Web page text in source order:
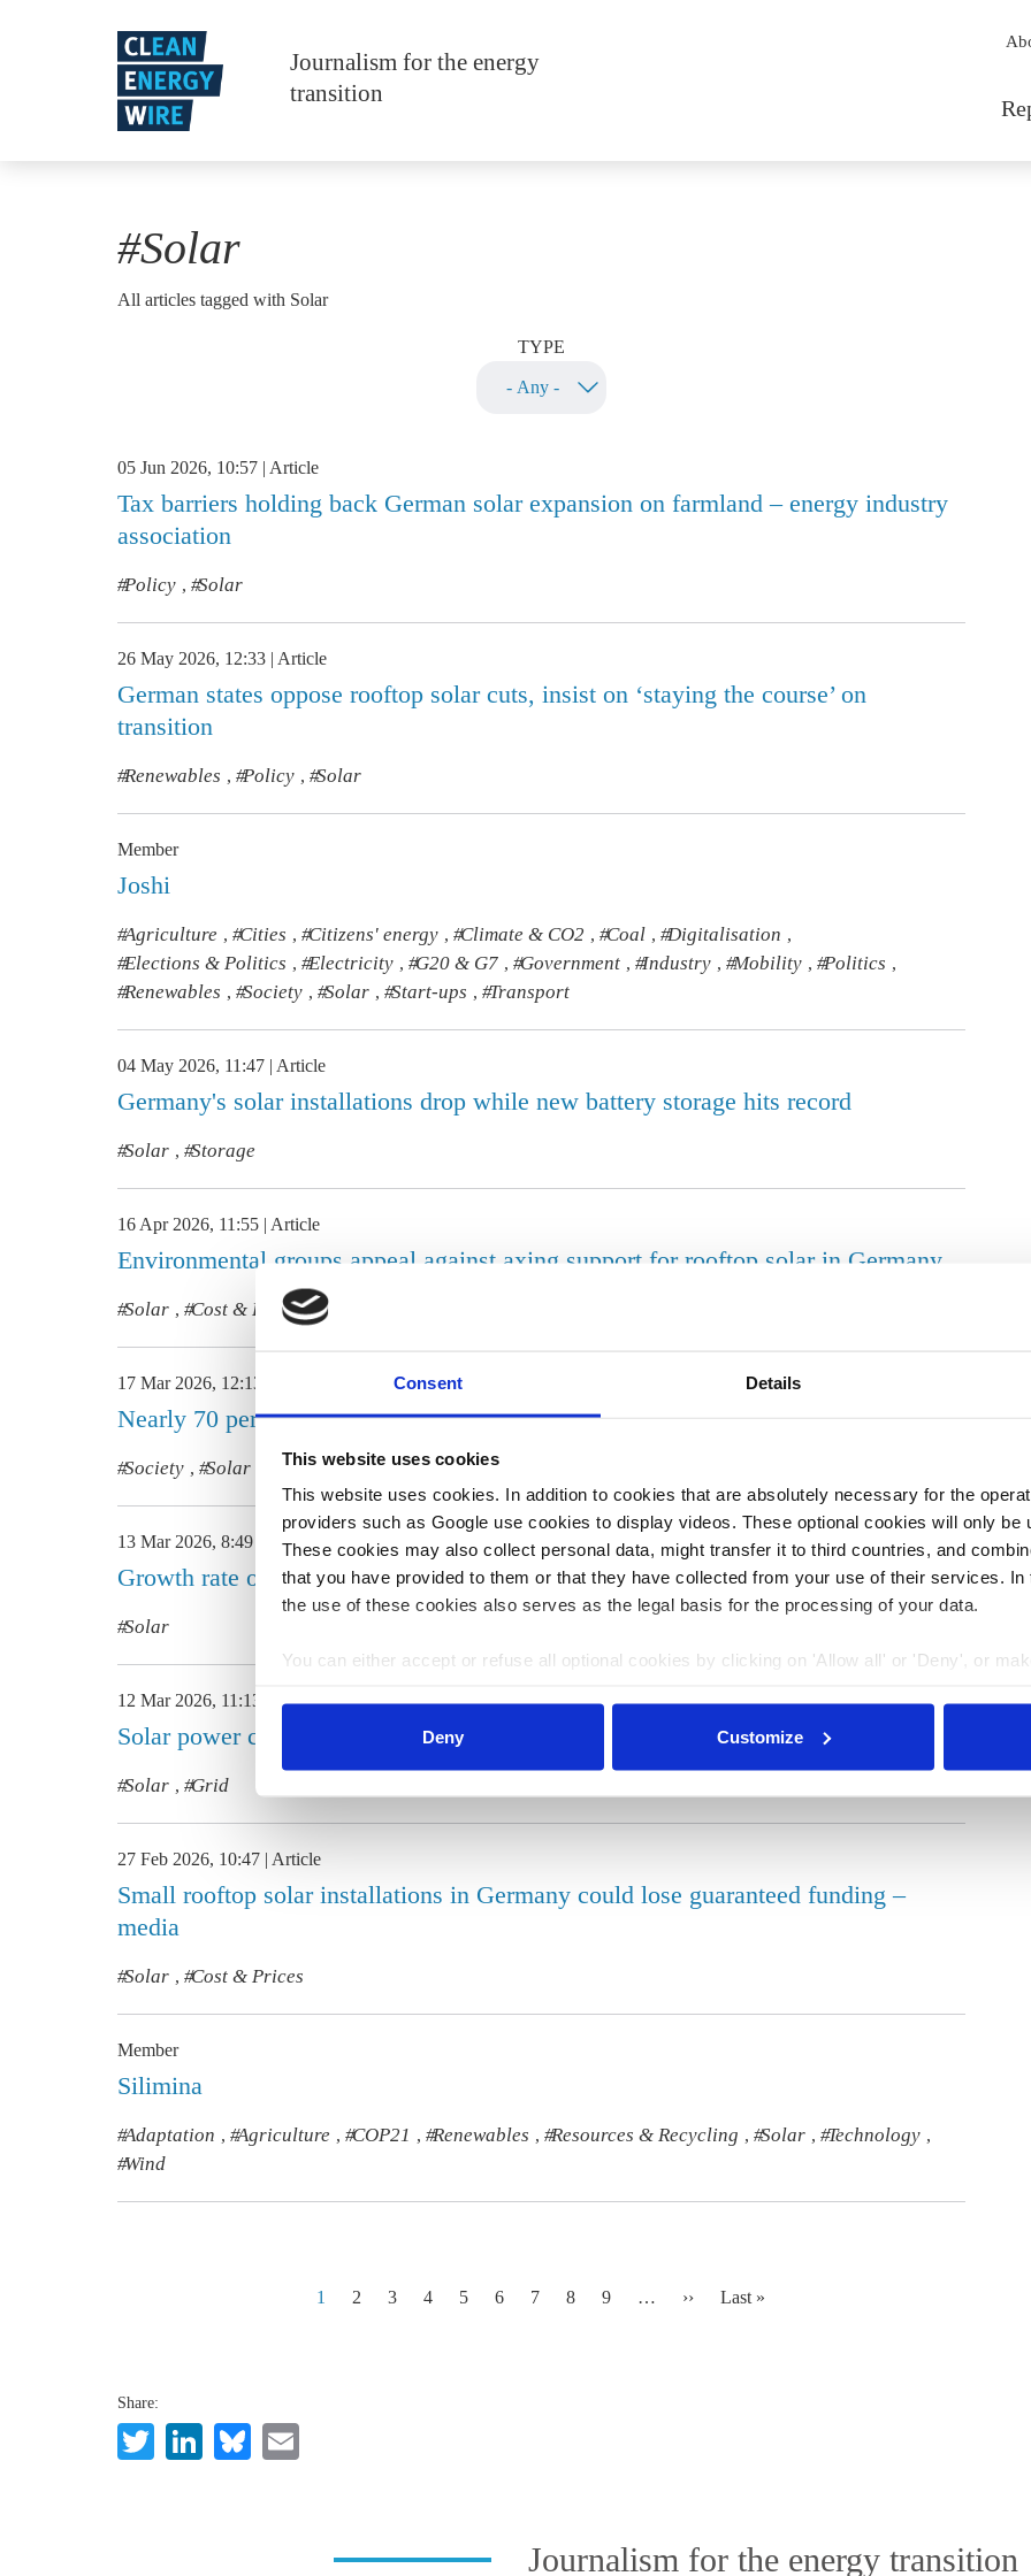
Consent Details
This website uses cookies
This website uses cookies. In addition to cookies that are absolutely necessary for the
providers such as Google use cookies to display videos. These optional cookies will only be
These cookies may also collect personal data, might transfer it to third countries, and
that you have provided to them or that they have collected from your use of their services.
the use of these cookies also serves as the legal basis for the processing of your data.
You can either accept or refuse all optional cookies by clicking on 'Allow all' or 'Deny', or
Deny
Customize
Journalism for the energy
transition
#Solar
All articles tagged with Solar
TYPE
05 Jun 2026, 10:57 Article
Tax barriers holding back German solar expansion on farmland – energy industry
association
Policy , Solar
26 May 2026, 12:33 Article
German states oppose rooftop solar cuts, insist on ‘staying the course’ on
transition
Renewables , Policy , Solar
Member
Joshi
Agriculture , Cities , Citizens' energy , Climate & CO2 , Coal , Digitalisation ,
Elections & Politics , Electricity , G20 & G7 , Government , Industry , Mobility , Politics ,
Renewables , Society , Solar , Start-ups , Transport
04 May 2026, 11:47 Article
Germany's solar installations drop while new battery storage hits record
Solar , Storage
16 Apr 2026, 11:55 Article
Environmental groups appeal against axing support for rooftop solar in Germany
Solar , Cost & Prices
17 Mar 2026, 12:13
Nearly 70 percent of Germans view government energy policy negatively – survey
Society , Solar Heating
13 Mar 2026, 8:49 Article
Growth rate of new solar PV systems in Germany down slightly in 2025
Solar
12 Mar 2026, 11:13 Article
Solar power curtailment on the rise in Germany as grid expansion lags behind
Solar , Grid
27 Feb 2026, 10:47 Article
Small rooftop solar installations in Germany could lose guaranteed funding –
media
Solar , Cost & Prices
Member
Silimina
Adaptation , Agriculture , COP21 , Renewables , Resources & Recycling , Solar , Technology ,
Wind
1 2 3 4 5 6 7 8 9 … ››Next page
Last »
Share:
TwitterLinkedIn
Bluesky
Journalism for the energy transition